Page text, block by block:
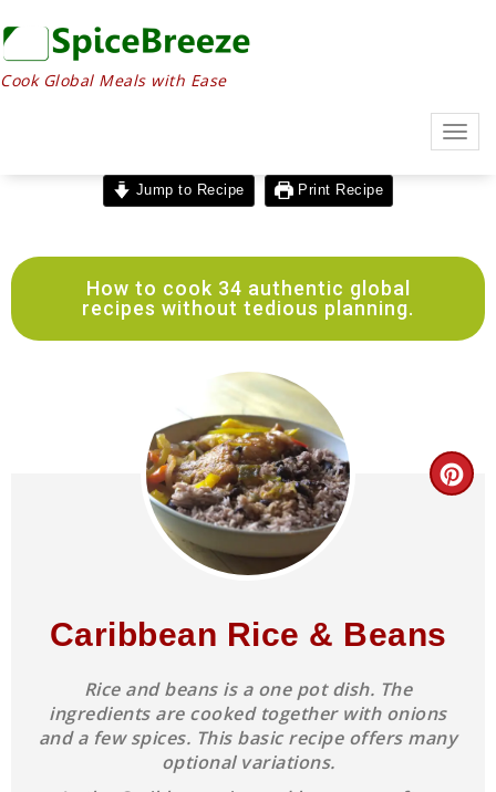
to
Recipe
Cook Global Meals with Ease
Jump to Recipe Print Recipe
How to cook 34 authentic global
recipes without tedious planning.
Caribbean Rice & Beans
Rice and beans is a one pot dish. The
ingredients are cooked together with onions
and a few spices. This basic recipe offers many
optional variations.